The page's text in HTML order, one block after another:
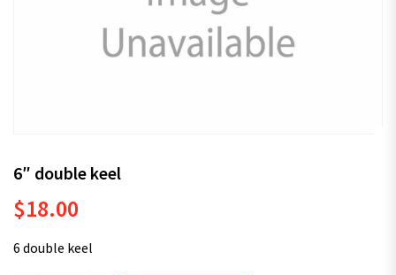
6″ double keel
$18.00
6 double keel